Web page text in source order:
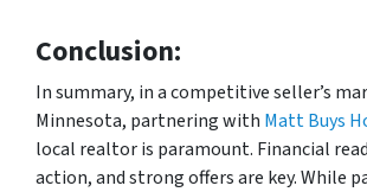
Conclusion:
In summary, in a competitive seller’s
Minnesota, partnering with Matt Buys
local realtor is paramount. Financial
action, and strong offers are key. While